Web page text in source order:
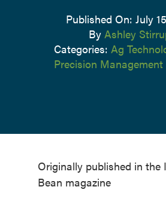
Published On: July
By Ashley
Categories: Ag
Precision Management
Originally published in the
Bean magazine